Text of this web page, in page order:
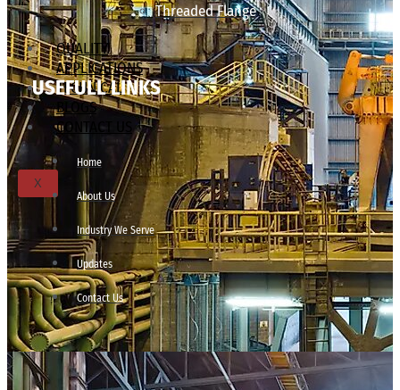
Threaded Flange
QUALITY
APPLICATIONS
TECHNICAL
BLOGS
CONTACT US
X
USEFULL LINKS
Home
About Us
Industry We Serve
Updates
Contact Us